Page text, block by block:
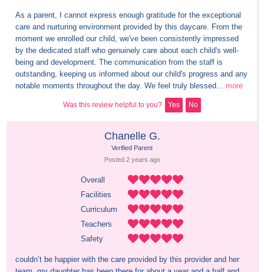
As a parent, I cannot express enough gratitude for the exceptional
care and nurturing environment provided by this daycare. From the
moment we enrolled our child, we've been consistently impressed
by the dedicated staff who genuinely care about each child's well-
being and development. The communication from the staff is
outstanding, keeping us informed about our child's progress and any
notable moments throughout the day. We feel truly blessed... more
Was this review helpful to you? Yes No
Chanelle G.
Verified Parent
Posted 2 years ago
Overall
Facilities
Curriculum
Teachers
Safety
couldn’t be happier with the care provided by this provider and her